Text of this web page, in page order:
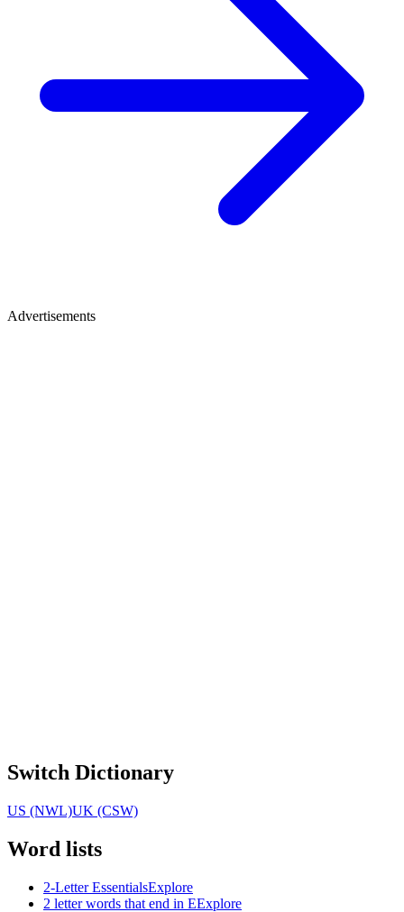
Advertisements
Switch Dictionary
US (NWL)UK (CSW)
Word lists
2-Letter EssentialsExplore
2 letter words that end in EExplore